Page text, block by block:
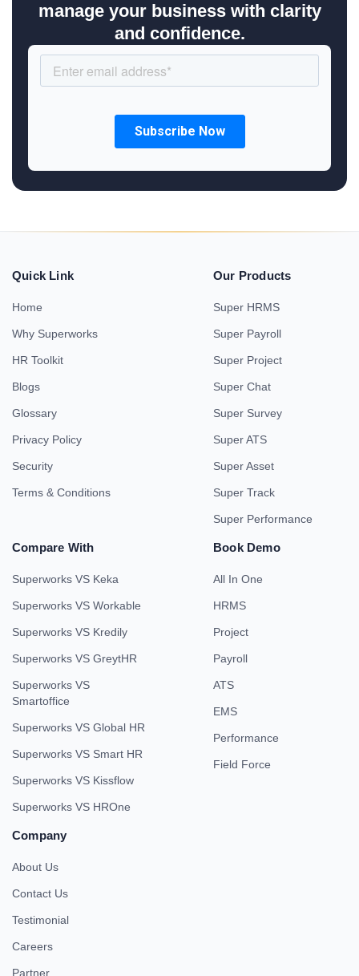
manage your business with clarity
and confidence.
Quick Link
Home
Why Superworks
HR Toolkit
Blogs
Glossary
Privacy Policy
Security
Terms & Conditions
Our Products
Super HRMS
Super Payroll
Super Project
Super Chat
Super Survey
Super ATS
Super Asset
Super Track
Super Performance
Compare With
Superworks VS Keka
Superworks VS Workable
Superworks VS Kredily
Superworks VS GreytHR
Superworks VS
Smartoffice
Superworks VS Global HR
Superworks VS Smart HR
Superworks VS Kissflow
Superworks VS HROne
Book Demo
All In One
HRMS
Project
Payroll
ATS
EMS
Performance
Field Force
Company
About Us
Contact Us
Testimonial
Careers
Partner